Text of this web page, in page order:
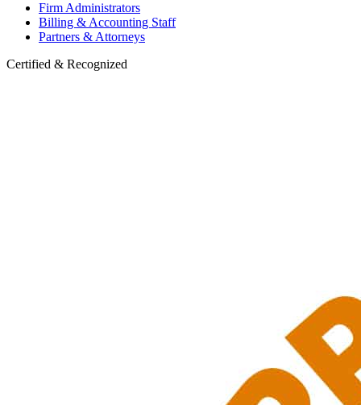
Firm Administrators
Billing & Accounting Staff
Partners & Attorneys
Certified & Recognized